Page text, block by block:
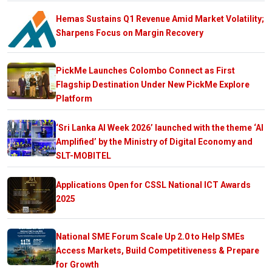
Hemas Sustains Q1 Revenue Amid Market Volatility;
Sharpens Focus on Margin Recovery
PickMe Launches Colombo Connect as First
Flagship Destination Under New PickMe Explore
Platform
‘Sri Lanka AI Week 2026’ launched with the theme ‘AI
Amplified’ by the Ministry of Digital Economy and
SLT-MOBITEL
Applications Open for CSSL National ICT Awards
2025
National SME Forum Scale Up 2.0 to Help SMEs
Access Markets, Build Competitiveness & Prepare
for Growth